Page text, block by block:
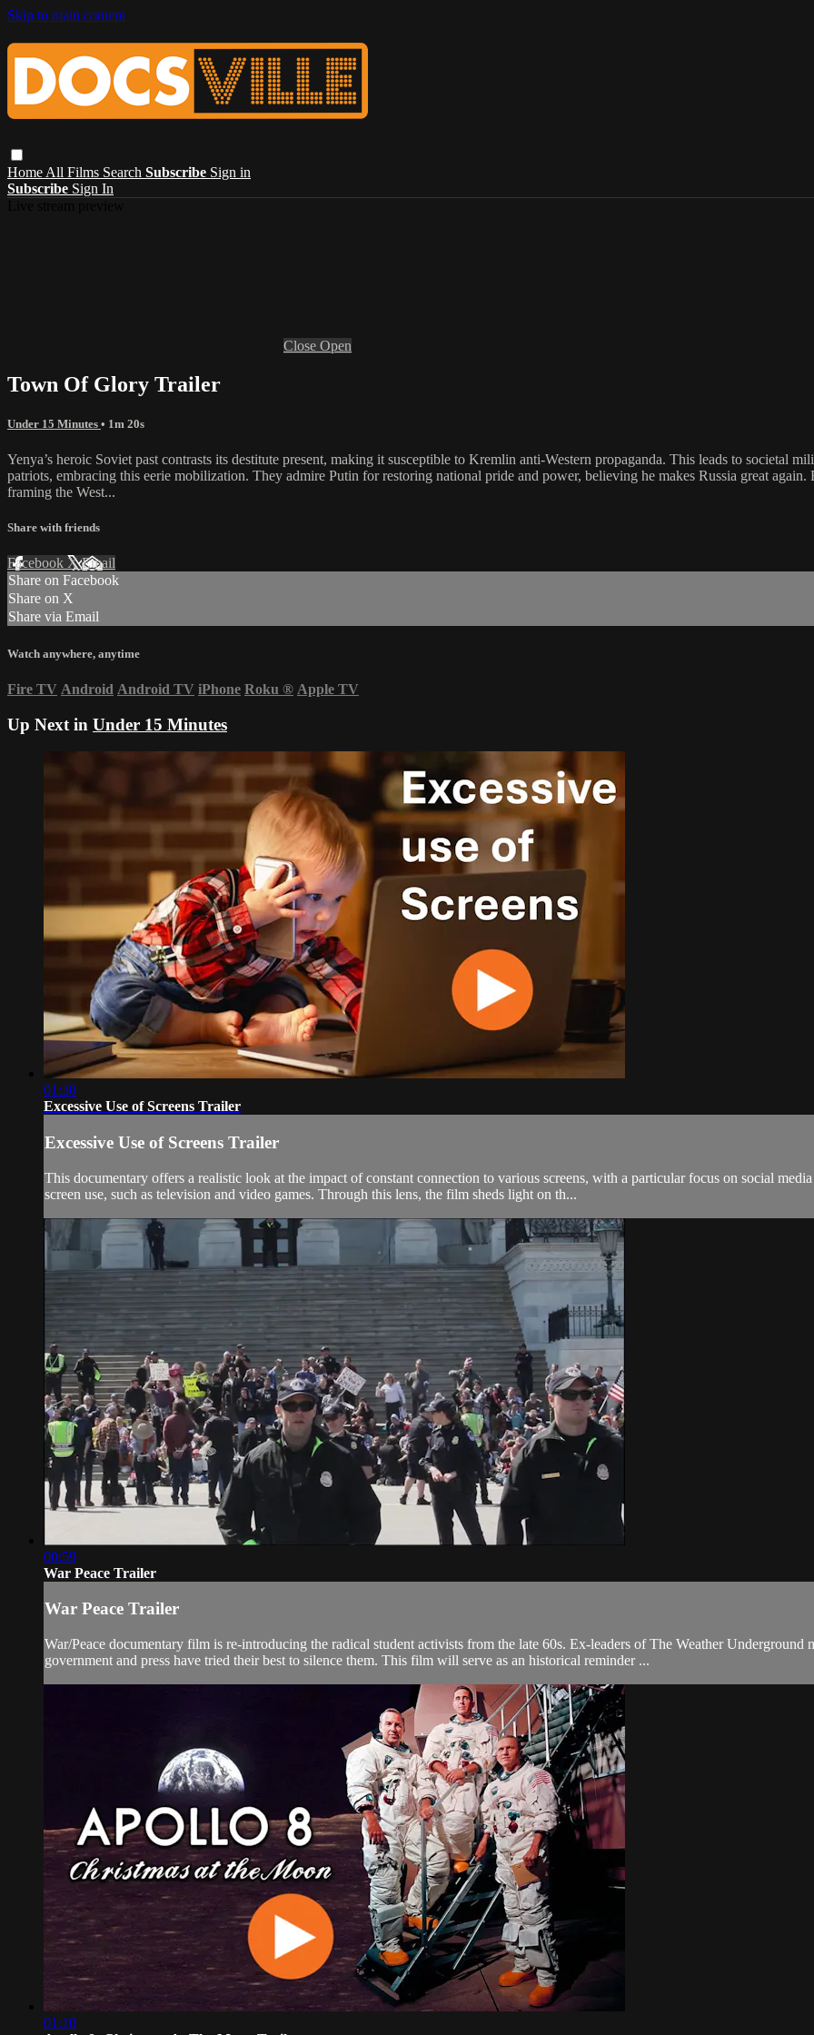
Skip to main content
Home All Films Search Subscribe Sign in
Subscribe Sign In
Close Open
Town Of Glory Trailer
Under 15 Minutes • 1m 20s
Yenya’s heroic Soviet past contrasts its destitute present, making it susceptible to Kremlin anti-Western propaganda. This leads to societal
patriots, embracing this eerie mobilization. They admire Putin for restoring national pride and power, believing he makes Russia great
framing the West...
Share with friends
Facebook XEmail
Share on Facebook
Share on X
Share via Email
Watch anywhere, anytime
Fire TV Android Android TV iPhone Roku ® Apple TV
Up Next in Under 15 Minutes
01:30
Excessive Use of Screens Trailer
Excessive Use of Screens Trailer
This documentary offers a realistic look at the impact of constant connection to various screens, with a particular focus on social
screen use, such as television and video games. Through this lens, the film sheds light on th...
00:59
War Peace Trailer
War Peace Trailer
War/Peace documentary film is re-introducing the radical student activists from the late 60s. Ex-leaders of The Weather
government and press have tried their best to silence them. This film will serve as an historical reminder ...
01:10